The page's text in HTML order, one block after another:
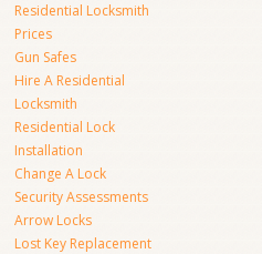
Residential Locksmith
Prices
Gun Safes
Hire A Residential
Locksmith
Residential Lock
Installation
Change A Lock
Security Assessments
Arrow Locks
Lost Key Replacement